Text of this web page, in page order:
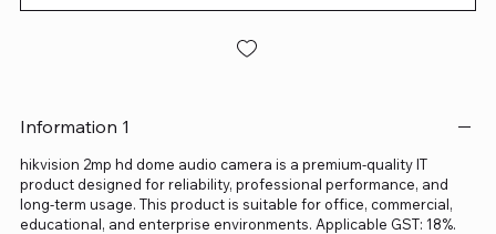
Information 1
hikvision 2mp hd dome audio camera is a premium-quality IT
product designed for reliability, professional performance, and
long-term usage. This product is suitable for office, commercial,
educational, and enterprise environments. Applicable GST: 18%.